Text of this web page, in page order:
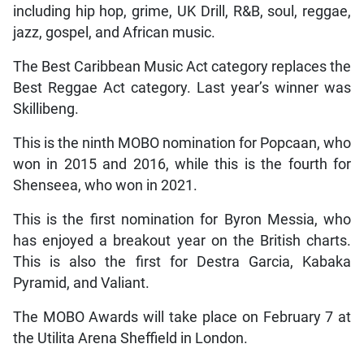
including hip hop, grime, UK Drill, R&B, soul, reggae,
jazz, gospel, and African music.
The Best Caribbean Music Act category replaces the
Best Reggae Act category. Last year’s winner was
Skillibeng.
This is the ninth MOBO nomination for Popcaan, who
won in 2015 and 2016, while this is the fourth for
Shenseea, who won in 2021.
This is the first nomination for Byron Messia, who
has enjoyed a breakout year on the British charts.
This is also the first for Destra Garcia, Kabaka
Pyramid, and Valiant.
The MOBO Awards will take place on February 7 at
the Utilita Arena Sheffield in London.